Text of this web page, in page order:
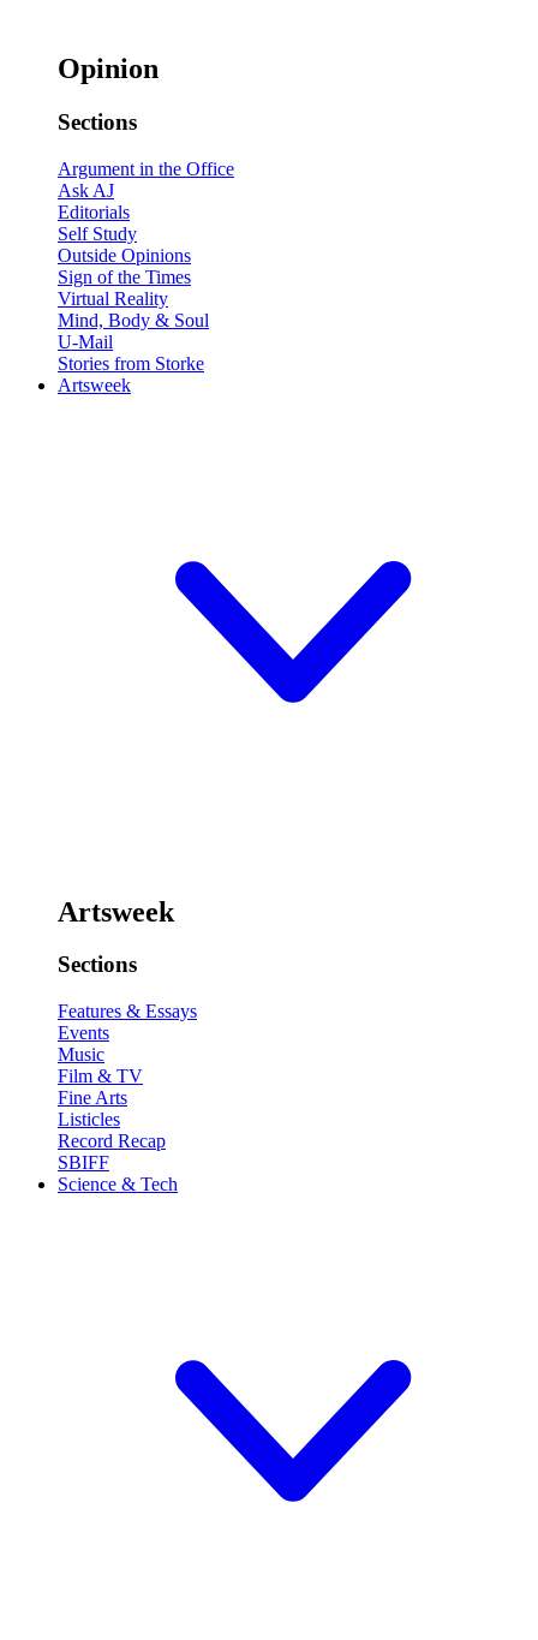
Opinion
Sections
Argument in the Office
Ask AJ
Editorials
Self Study
Outside Opinions
Sign of the Times
Virtual Reality
Mind, Body & Soul
U-Mail
Stories from Storke
Artsweek
Artsweek
Sections
Features & Essays
Events
Music
Film & TV
Fine Arts
Listicles
Record Recap
SBIFF
Science & Tech